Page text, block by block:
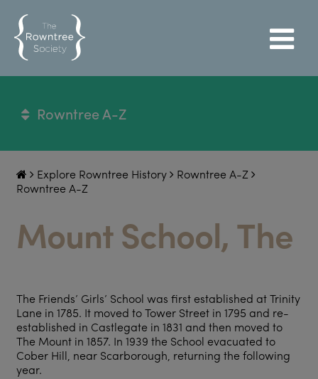
Rowntree A-Z
Explore Rowntree History
Rowntree A-Z
Rowntree A-Z
Mount School, The
The Friends’ Girls’ School was first established at Trinity
Lane in 1785. It moved to Tower Street in 1795 and re-
established in Castlegate in 1831 and then moved to
The Mount in 1857. In 1939 the School evacuated to
Cober Hill, near Scarborough, returning the following
year.